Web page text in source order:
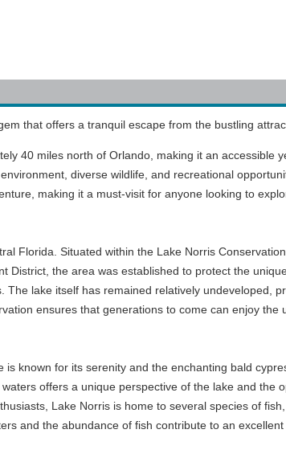
that offers a tranquil escape from the bustling
40 miles north of Orlando, making it an accessible
diverse wildlife, and recreational
making it a must-visit for anyone looking to
Florida. Situated within the Lake Norris
the area was established to protect the
lake itself has remained relatively undeveloped,
ensures that generations to come can enjoy the
known for its serenity and the enchanting bald
offers a unique perspective of the lake and the
Lake Norris is home to several species of
and the abundance of fish contribute to an